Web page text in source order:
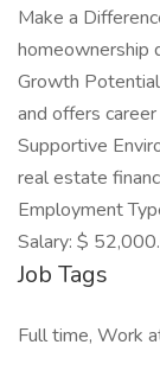
Make a
homeownership
Growth
and offers
Supportive
real estate
Employment
Salary: $
Job Tags
Full time, Work